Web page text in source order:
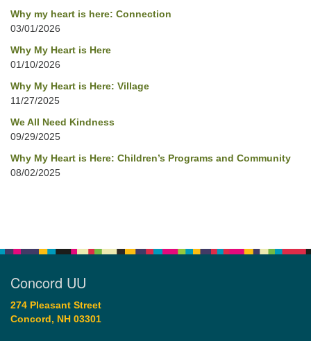
Why my heart is here: Connection
03/01/2026
Why My Heart is Here
01/10/2026
Why My Heart is Here: Village
11/27/2025
We All Need Kindness
09/29/2025
Why My Heart is Here: Children’s Programs and Community
08/02/2025
Concord UU
274 Pleasant Street
Concord, NH 03301